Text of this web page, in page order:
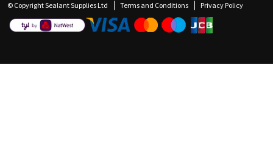
© Copyright Sealant Supplies Ltd Terms and Conditions Privacy Policy